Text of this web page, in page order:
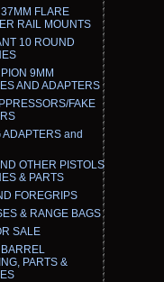
FLARE
RAIL MOUNTS
10 ROUND
9MM
AND ADAPTERS
FAKE
ADAPTERS and
OTHER PISTOLS
& PARTS
FOREGRIPS
& RANGE BAGS
SALE
PARTS &